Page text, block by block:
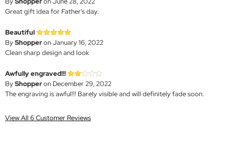
Great gift idea for Father's day.
Beautiful
ByShopperon January 16, 2022
Clean sharp design and look
Awfully engraved!!!
ByShopperon December 29, 2022
The engraving is awful!!! Barely visible and will definitely fade soon.
View All 6 Customer Reviews